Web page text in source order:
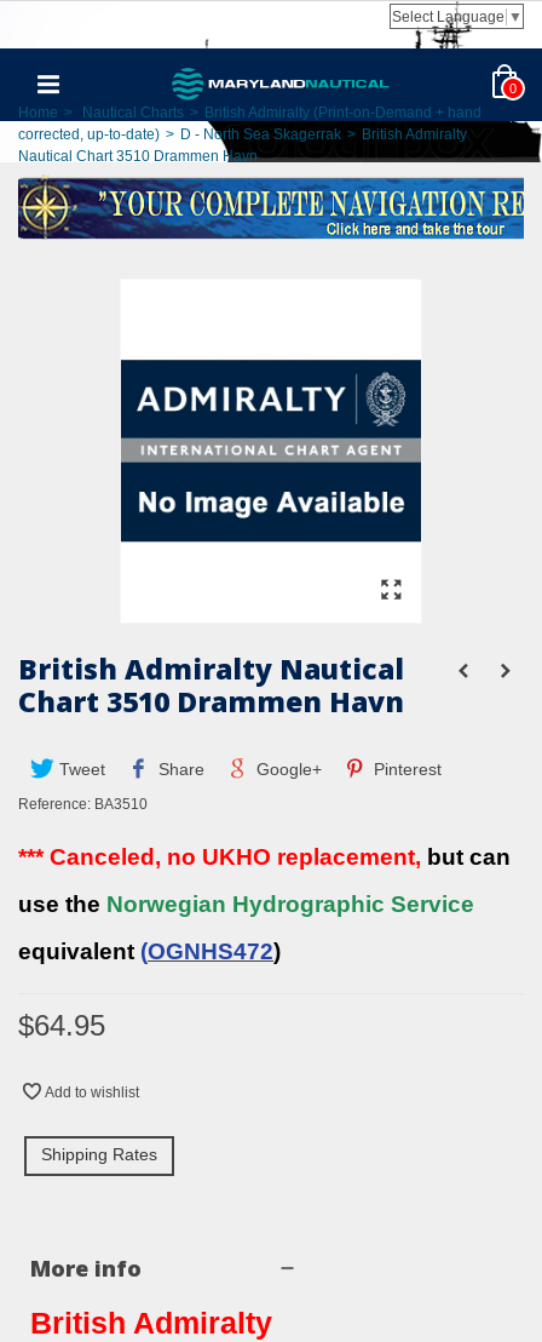
Select Language ▼
0
Home > Nautical Charts > British Admiralty (Print-on-Demand + hand
corrected, up-to-date) > D - North Sea Skagerrak > British Admiralty
Nautical Chart 3510 Drammen Havn
British Admiralty Nautical
Chart 3510 Drammen Havn
Tweet Share Google+ Pinterest
Reference: BA3510
*** Canceled, no UKHO replacement, but can
use the Norwegian Hydrographic Service
equivalent (OGNHS472)
$64.95
Add to wishlist
Shipping Rates
More info
British Admiralty